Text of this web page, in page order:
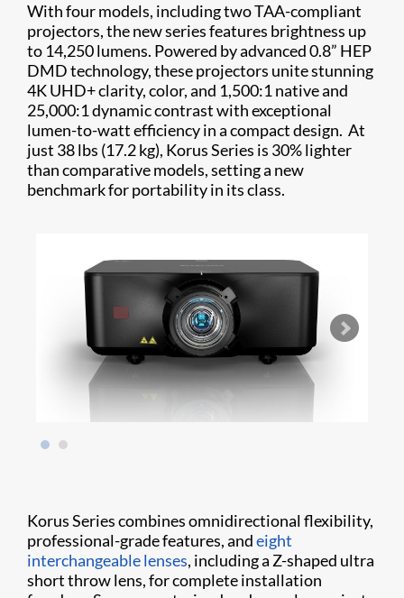
With four models, including two TAA-compliant
projectors, the new series features brightness up
to 14,250 lumens. Powered by advanced 0.8” HEP
DMD technology, these projectors unite stunning
4K UHD+ clarity, color, and 1,500:1 native and
25,000:1 dynamic contrast with exceptional
lumen-to-watt efficiency in a compact design. At
just 38 lbs (17.2 kg), Korus Series is 30% lighter
than comparative models, setting a new
benchmark for portability in its class.
Korus Series combines omnidirectional flexibility,
professional-grade features, andeight
interchangeable lenses, including a Z-shaped ultra
short throw lens, for complete installation